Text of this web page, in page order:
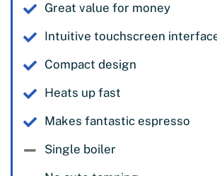
Great value for money
Intuitive touchscreen
Compact design
Heats up fast
Makes fantastic espresso
Single boiler